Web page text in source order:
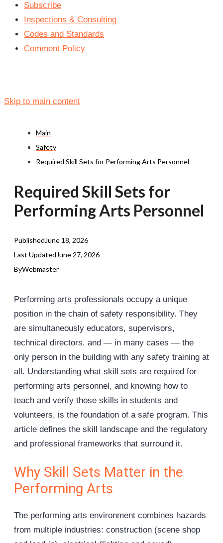
Subscribe
Inspections & Consulting
Codes and Standards
Comment Policy
Skip to main content
Main
Safety
Required Skill Sets for Performing Arts Personnel
Required Skill Sets for
Performing Arts Personnel
PublishedJune 18, 2026
Last UpdatedJune 27, 2026
ByWebmaster
Performing arts professionals occupy a unique
position in the chain of safety responsibility. They
are simultaneously educators, supervisors,
technical directors, and — in many cases — the
only person in the building with any safety training at
all. Understanding what skill sets are required for
performing arts personnel, and knowing how to
teach and verify those skills in students and
volunteers, is the foundation of a safe program. This
article defines the skill landscape and the regulatory
and professional frameworks that surround it.
Why Skill Sets Matter in the
Performing Arts
The performing arts environment combines hazards
from multiple industries: construction (scene shop